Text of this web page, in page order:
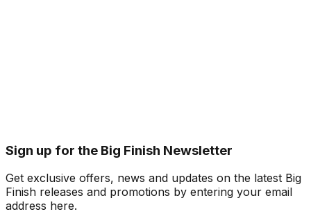
Sign up for the Big Finish Newsletter
Get exclusive offers, news and updates on the latest Big
Finish releases and promotions by entering your email
address here.